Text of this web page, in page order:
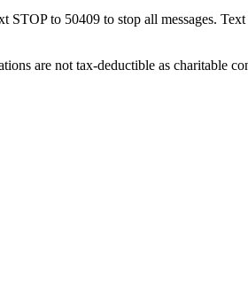
STOP to 50409 to stop all messages.
are not tax-deductible as charitable